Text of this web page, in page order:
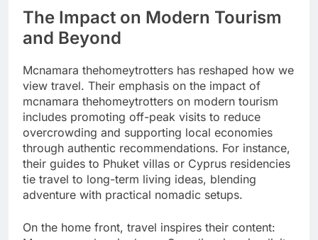
The Impact on Modern Tourism
and Beyond
Mcnamara thehomeytrotters has reshaped how we
view travel. Their emphasis on the impact of
mcnamara thehomeytrotters on modern tourism
includes promoting off-peak visits to reduce
overcrowding and supporting local economies
through authentic recommendations. For instance,
their guides to Phuket villas or Cyprus residencies
tie travel to long-term living ideas, blending
adventure with practical nomadic setups.
On the home front, travel inspires their content: